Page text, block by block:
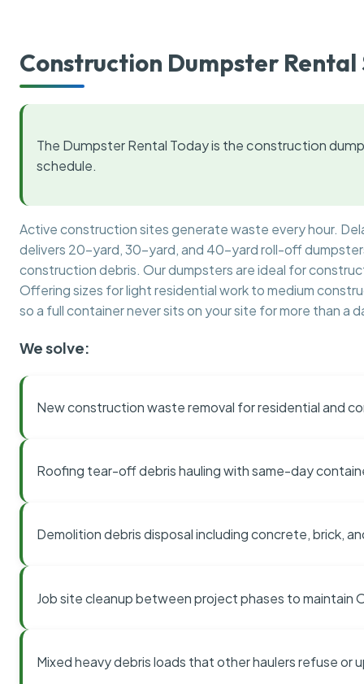
Construction Dumpster Rental
The Dumpster Rental Today is the construction
schedule.
Active construction sites generate waste every hour.
delivers 20-yard, 30-yard, and 40-yard roll-off
construction debris. Our dumpsters are ideal for
Offering sizes for light residential work to medium
so a full container never sits on your site for more than a
We solve:
New construction waste removal for residential and
Roofing tear-off debris hauling with same-day
Demolition debris disposal including concrete, brick,
Job site cleanup between project phases to maintain
Mixed heavy debris loads that other haulers refuse or